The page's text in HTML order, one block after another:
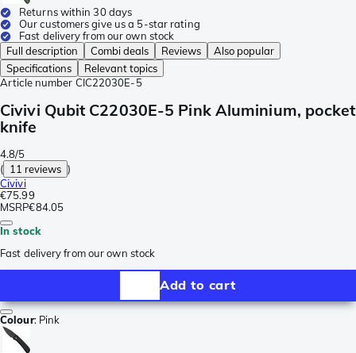
Returns within 30 days
Our customers give us a 5-star rating
Fast delivery from our own stock
Full description
Combi deals Reviews
Also popular
Specifications
Relevant topics
Article number CIC22030E-5
Civivi Qubit C22030E-5 Pink Aluminium, pocket
knife
4.8/5
( 11 reviews )
Civivi
€75.99
MSRP€84.05
In stock
Fast delivery from our own stock
Add to cart
Colour: Pink